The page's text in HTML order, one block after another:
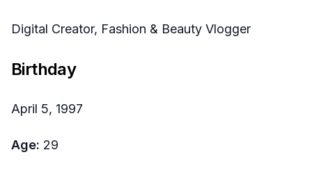
Digital Creator, Fashion & Beauty Vlogger
Birthday
April 5, 1997
Age: 29